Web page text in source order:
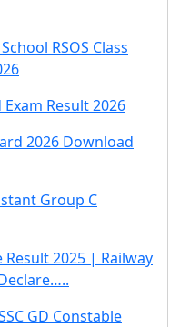
RSOS Class
Exam Result 2026
2026 Download
Group C
Result 2025 | Railway
GD Constable